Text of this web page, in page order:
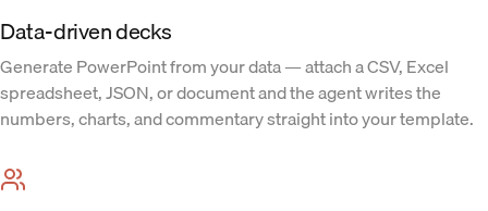
Data-driven decks
Generate PowerPoint from your data — attach a CSV, Excel
spreadsheet, JSON, or document and the agent writes the
numbers, charts, and commentary straight into your template.